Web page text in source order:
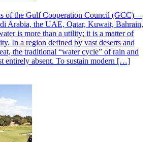
of the Gulf Cooperation Council (GCC)—
Arabia, the UAE, Qatar, Kuwait, Bahrain,
is more than a utility; it is a matter of
In a region defined by vast deserts and
the traditional “water cycle” of rain and
entirely absent. To sustain modern […]